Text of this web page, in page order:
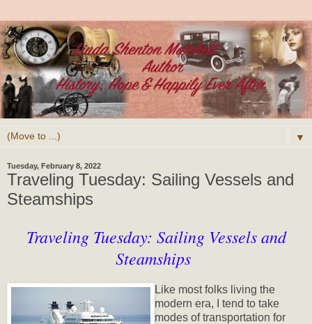
▼
Tuesday, February 8, 2022
Traveling Tuesday: Sailing Vessels and
Steamships
Traveling Tuesday: Sailing Vessels and
Steamships
Like most folks living the
modern era, I tend to take
modes of transportation for